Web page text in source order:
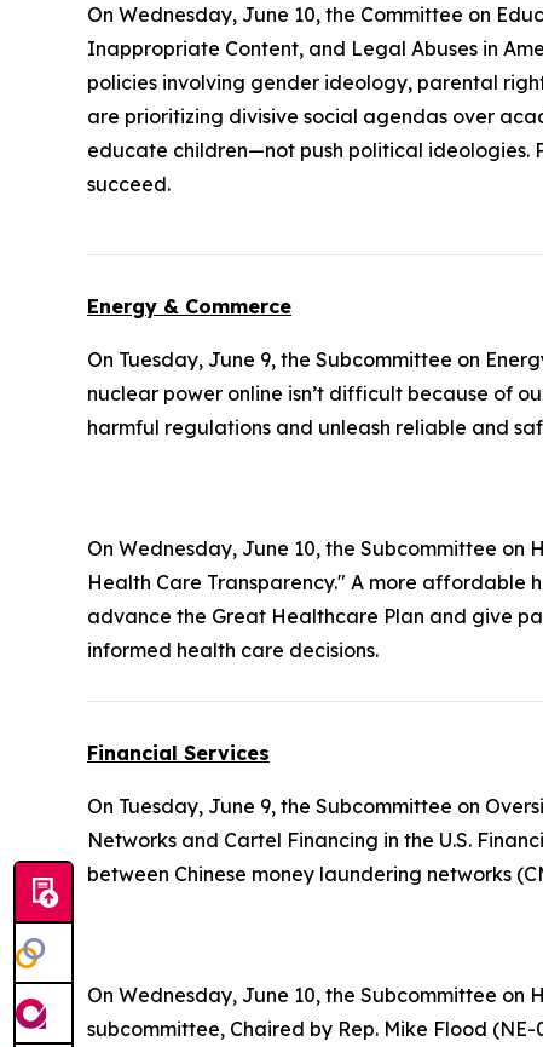
On Wednesday, June 10, the Committee on
Inappropriate Content, and Legal Abuses in
policies involving gender ideology, parental
are prioritizing divisive social agendas over
educate children—not push political ideologies.
succeed.
Energy & Commerce
On Tuesday, June 9, the Subcommittee on
nuclear power online isn’t difficult because of
harmful regulations and unleash reliable and
On Wednesday, June 10, the Subcommittee on
Health Care Transparency." A more affordable
advance the Great Healthcare Plan and give
informed health care decisions.
Financial Services
On Tuesday, June 9, the Subcommittee on
Networks and Cartel Financing in the U.S.
between Chinese money laundering networks
On Wednesday, June 10, the Subcommittee on
subcommittee, Chaired by Rep. Mike Flood